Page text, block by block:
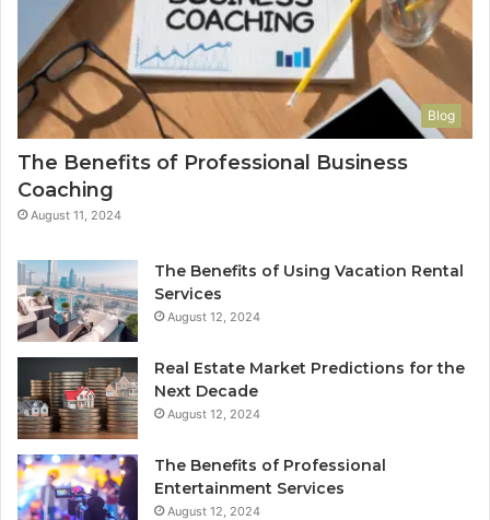
Blog
The Benefits of Professional Business
Coaching
August 11, 2024
The Benefits of Using Vacation Rental
Services
August 12, 2024
Real Estate Market Predictions for the
Next Decade
August 12, 2024
The Benefits of Professional
Entertainment Services
August 12, 2024